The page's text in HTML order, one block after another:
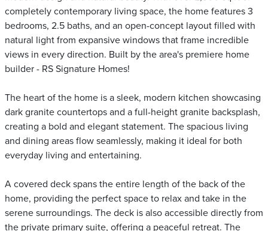
completely contemporary living space, the home features 3
bedrooms, 2.5 baths, and an open-concept layout filled with
natural light from expansive windows that frame incredible
views in every direction. Built by the area's premiere home
builder - RS Signature Homes!
The heart of the home is a sleek, modern kitchen showcasing
dark granite countertops and a full-height granite backsplash,
creating a bold and elegant statement. The spacious living
and dining areas flow seamlessly, making it ideal for both
everyday living and entertaining.
A covered deck spans the entire length of the back of the
home, providing the perfect space to relax and take in the
serene surroundings. The deck is also accessible directly from
the private primary suite, offering a peaceful retreat. The